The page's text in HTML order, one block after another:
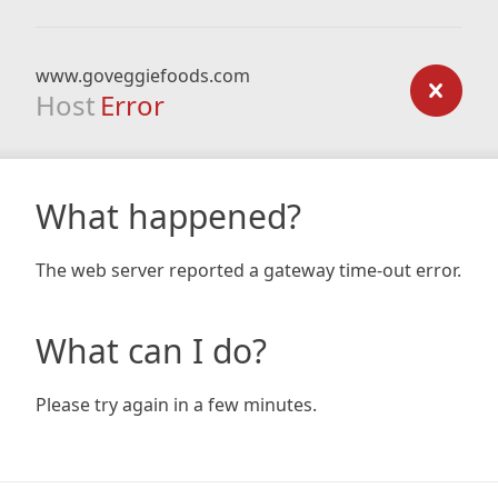
www.goveggiefoods.com
Host Error
What happened?
The web server reported a gateway time-out error.
What can I do?
Please try again in a few minutes.